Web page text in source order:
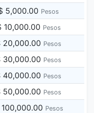
5,000.00 Pesos
10,000.00 Pesos
20,000.00 Pesos
30,000.00 Pesos
40,000.00 Pesos
50,000.00 Pesos
Pesos